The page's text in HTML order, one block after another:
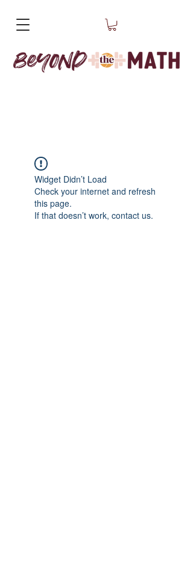
Widget Didn’t Load
Check your internet and refresh
this page.
If that doesn’t work, contact us.